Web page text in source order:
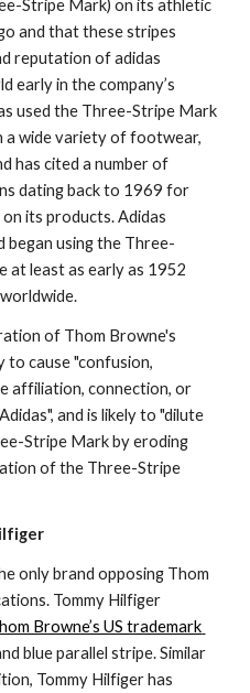
Stripe Mark) on its athletic
and that these stripes
reputation of adidas
in the company’s
used the Three-Stripe Mark
a wide variety of footwear,
has cited a number of
dating back to 1969 for
its products. Adidas
using the Three-
at least as early as 1952
of Thom Browne's
to cause "confusion,
affiliation, connection, or
and is likely to "dilute
Stripe Mark by eroding
of the Three-Stripe
only brand opposing Thom
Tommy Hilfiger
Browne’s US trademark
blue parallel stripe. Similar
Tommy Hilfiger has